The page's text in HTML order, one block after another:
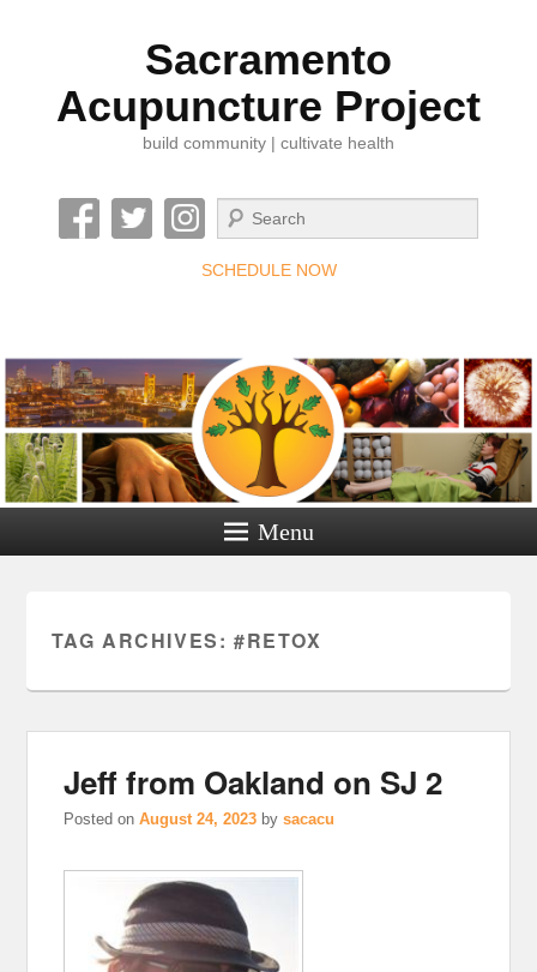
Sacramento
Acupuncture Project
build community | cultivate health
Search
SCHEDULE NOW
Menu
TAG ARCHIVES: #RETOX
Jeff from Oakland on SJ 2
Posted onAugust 24, 2023 bysacacu